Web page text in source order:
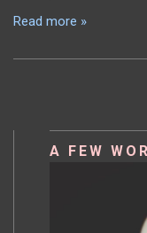
Read more »
A FEW